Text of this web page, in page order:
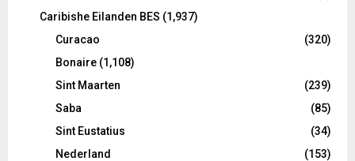
Caribishe Eilanden BES (1,937)
Curacao
(320)
Bonaire (1,108)
Sint Maarten
(239)
Saba
(85)
Sint Eustatius
(34)
Nederland
(153)